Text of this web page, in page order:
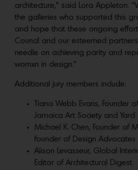
architecture,” said Lora Appleton.
the galleries who supported this
and hope that these ongoing
Council and our esteemed
needle on achieving parity and
womxn in design.”
Additional jury members include:
Tiana Webb Evans, Founder
Jamaica Art Society and Yard
Michael K. Chen, Founder of
founder of Design Advocates
Alison Levasseur, Global
Editor of Architectural Digest